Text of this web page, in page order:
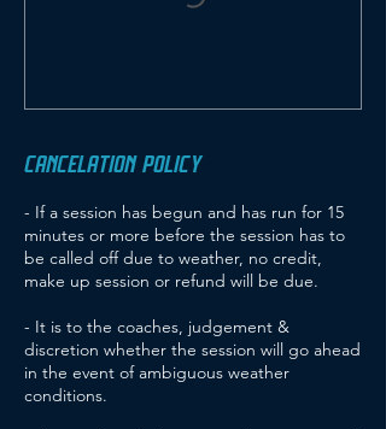
CANCELATION POLICY
- If a session has begun and has run for 15
minutes or more before the session has to
be called off due to weather, no credit,
make up session or refund will be due.
- It is to the coaches, judgement &
discretion whether the session will go ahead
in the event of ambiguous weather
conditions.